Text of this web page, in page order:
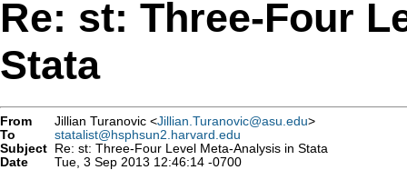
Re: st: Three-Four
Stata
From Jillian Turanovic <Jillian.Turanovic@asu.edu>
To
statalist@hsphsun2.harvard.edu
Subject Re: st: Three-Four Level Meta-Analysis in Stata
Date
Tue, 3 Sep 2013 12:46:14 -0700